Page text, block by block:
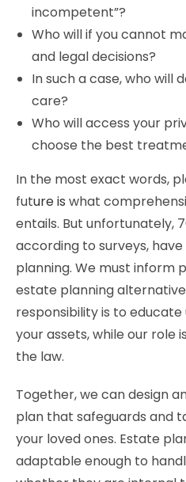
incompetent”?
Who will if you cannot
and legal decisions?
In such a case, who will
care?
Who will access your
choose the best
In the most exact words,
future is what
entails. But unfortunately,
according to surveys,
planning. We must inform
estate planning
responsibility is to
your assets, while our role
the law.
Together, we can design
plan that safeguards and
your loved ones. Estate
adaptable enough to